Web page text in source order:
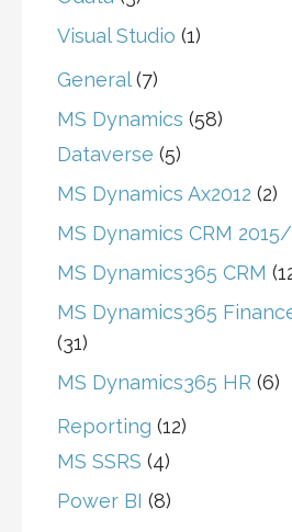
Visual Studio (1)
General(7)
MS Dynamics (58)
Dataverse (5)
MS Dynamics Ax2012 (2)
MS Dynamics CRM
MS Dynamics365 CRM
MS Dynamics365
(31)
MS Dynamics365 HR (6)
Reporting (12)
MS SSRS (4)
Power BI (8)